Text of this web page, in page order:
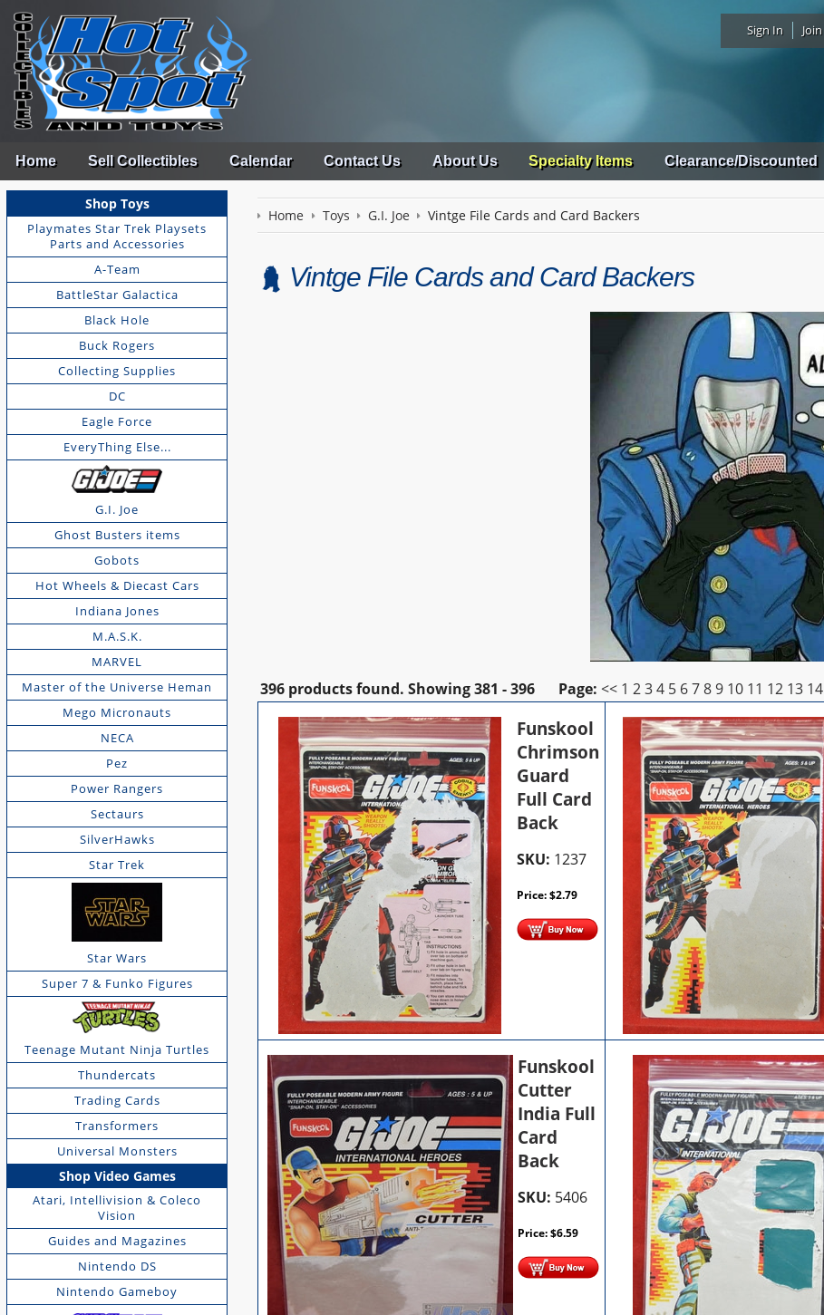
Sign In Join
Home Sell Collectibles Calendar Contact Us About Us Specialty Items Clearance/Discounted
Shop Toys
Playmates Star Trek Playsets
Parts and Accessories
A-Team
BattleStar Galactica
Black Hole
Buck Rogers
Collecting Supplies
DC
Eagle Force
EveryThing Else...
G.I. Joe
Ghost Busters items
Gobots
Hot Wheels & Diecast Cars
Indiana Jones
M.A.S.K.
MARVEL
Master of the Universe Heman
Mego Micronauts
NECA
Pez
Power Rangers
Sectaurs
SilverHawks
Star Trek
Star Wars
Super 7 & Funko Figures
Teenage Mutant Ninja Turtles
Thundercats
Trading Cards
Transformers
Universal Monsters
Shop Video Games
Atari, Intellivision & Coleco
Vision
Guides and Magazines
Nintendo DS
Nintendo Gameboy
Home Toys G.I. Joe Vintge File Cards and Card Backers
Vintge File Cards and Card Backers
396 products found. Showing381 - 396 Page: << 1 234 5 6789 10 11 12 13 14
Funskool
Chrimson
Guard
Full Card
Back
SKU: 1237
Price:$2.79
Funskool
Cutter
India Full
Card
Back
SKU: 5406
Price:$6.59